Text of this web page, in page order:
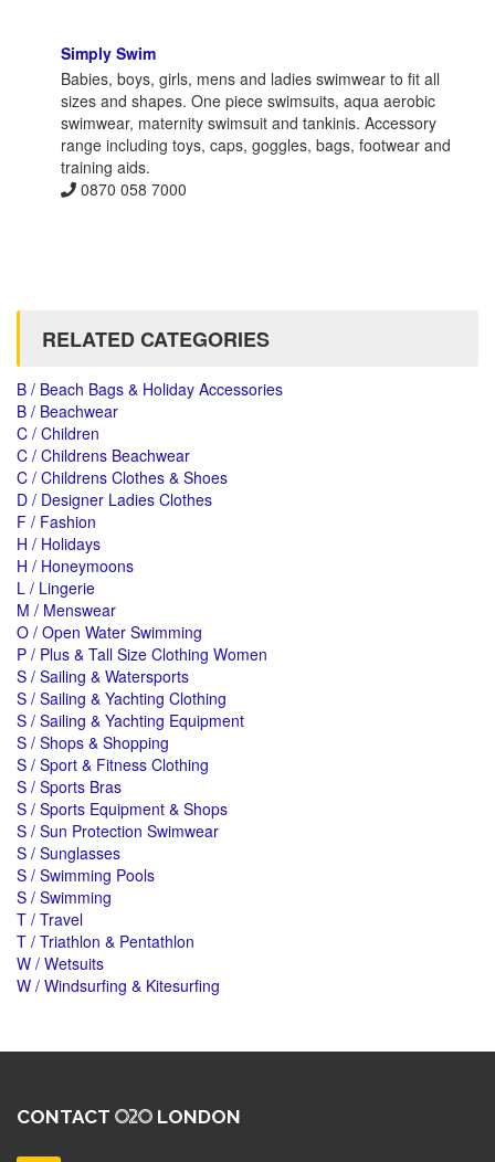
Simply Swim
Babies, boys, girls, mens and ladies swimwear to fit all
sizes and shapes. One piece swimsuits, aqua aerobic
swimwear, maternity swimsuit and tankinis. Accessory
range including toys, caps, goggles, bags, footwear and
training aids.
0870 058 7000
RELATED CATEGORIES
B / Beach Bags & Holiday Accessories
B / Beachwear
C / Children
C / Childrens Beachwear
C / Childrens Clothes & Shoes
D / Designer Ladies Clothes
F / Fashion
H / Holidays
H / Honeymoons
L / Lingerie
M / Menswear
O / Open Water Swimming
P / Plus & Tall Size Clothing Women
S / Sailing & Watersports
S / Sailing & Yachting Clothing
S / Sailing & Yachting Equipment
S / Shops & Shopping
S / Sport & Fitness Clothing
S / Sports Bras
S / Sports Equipment & Shops
S / Sun Protection Swimwear
S / Sunglasses
S / Swimming Pools
S / Swimming
T / Travel
T / Triathlon & Pentathlon
W / Wetsuits
W / Windsurfing & Kitesurfing
CONTACT LONDON